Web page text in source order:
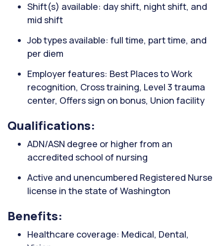
Shift(s) available: day shift, night shift, and
mid shift
Job types available: full time, part time, and
per diem
Employer features: Best Places to Work
recognition, Cross training, Level 3 trauma
center, Offers sign on bonus, Union facility
Qualifications:
ADN/ASN degree or higher from an
accredited school of nursing
Active and unencumbered Registered Nurse
license in the state of Washington
Benefits:
Healthcare coverage: Medical, Dental,